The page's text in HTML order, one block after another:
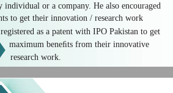
individual or a company. He also encouraged
to get their innovation / research work
registered as a patent with IPO Pakistan to get
maximum beneﬁts from their innovative
research work.